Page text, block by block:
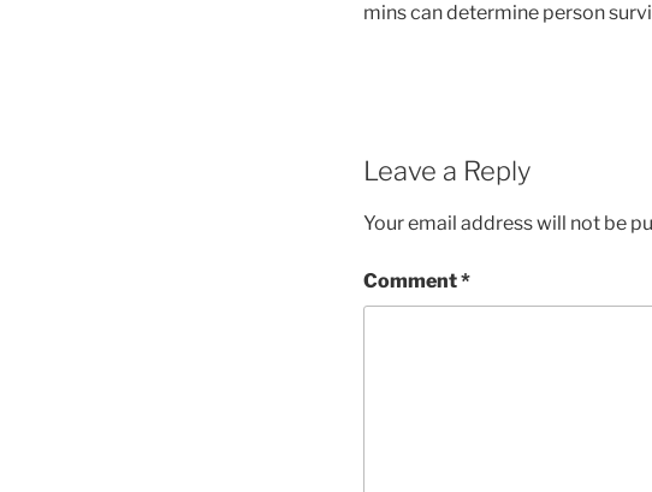
mins can determine person
Leave a Reply
Your email address will not be
Comment*